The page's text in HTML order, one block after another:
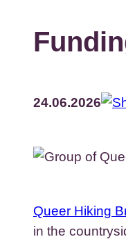
24.06.2026
Queer Hiking
in the